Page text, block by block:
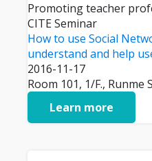
Promoting teacher
CITE Seminar
How to use Social
understand and help
2016-11-17
Room 101, 1/F., Runme
Learn more